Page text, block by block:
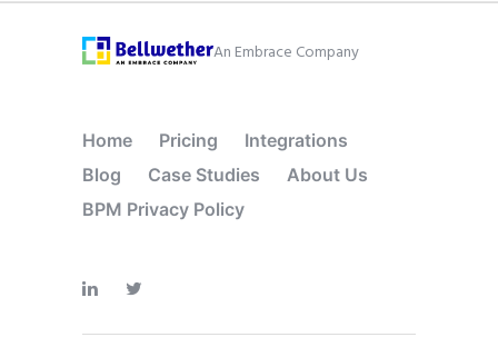
An Embrace Company
Home Pricing
Integrations
Blog
Case Studies
About Us
BPM Privacy Policy